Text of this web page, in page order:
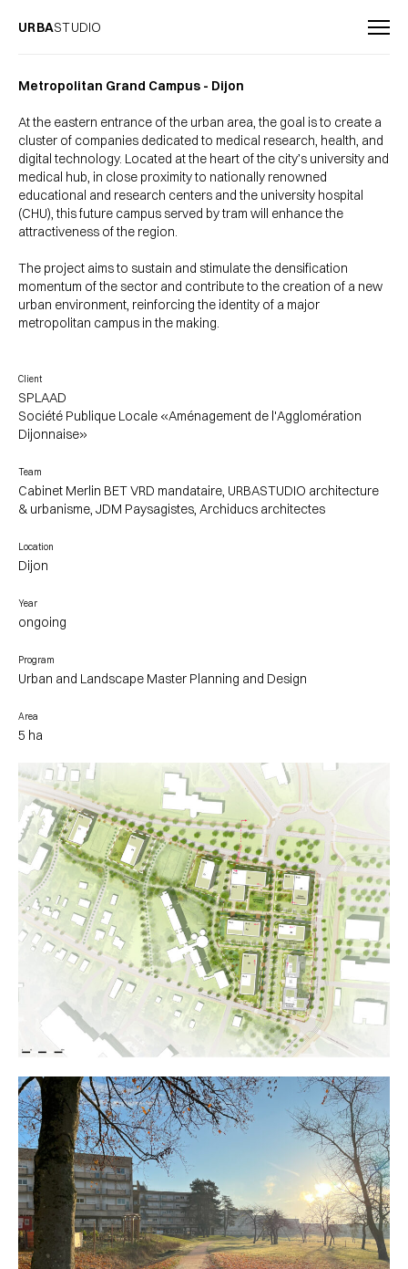
URBASTUDIO
Metropolitan Grand Campus - Dijon
At the eastern entrance of the urban area, the goal is to create a
cluster of companies dedicated to medical research, health, and
digital technology. Located at the heart of the city’s university and
medical hub, in close proximity to nationally renowned
educational and research centers and the university hospital
(CHU), this future campus served by tram will enhance the
attractiveness of the region.
The project aims to sustain and stimulate the densification
momentum of the sector and contribute to the creation of a new
urban environment, reinforcing the identity of a major
metropolitan campus in the making.
Client
SPLAAD
Société Publique Locale «Aménagement de l'Agglomération
Dijonnaise»
Team
Cabinet Merlin BET VRD mandataire, URBASTUDIO architecture
& urbanisme, JDM Paysagistes, Archiducs architectes
Location
Dijon
Year
ongoing
Program
Urban and Landscape Master Planning and Design
Area
5 ha